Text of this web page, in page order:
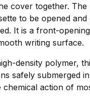
cover together. The
to be opened and
It is a front-
writing surface.
density polymer,
safely submerged
chemical action of